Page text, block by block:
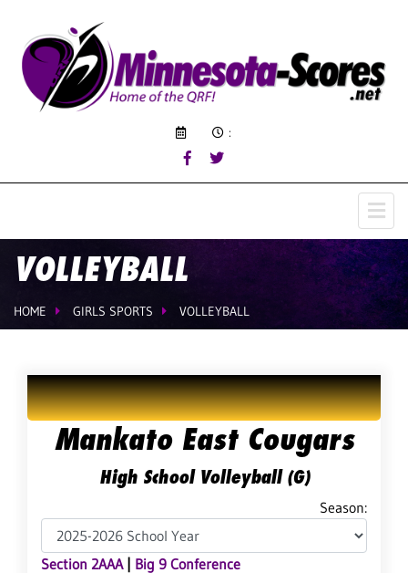
:
VOLLEYBALL
HOME GIRLS SPORTS VOLLEYBALL
Mankato East Cougars
High School Volleyball (G)
Season:
Section 2AAA| Big 9 Conference